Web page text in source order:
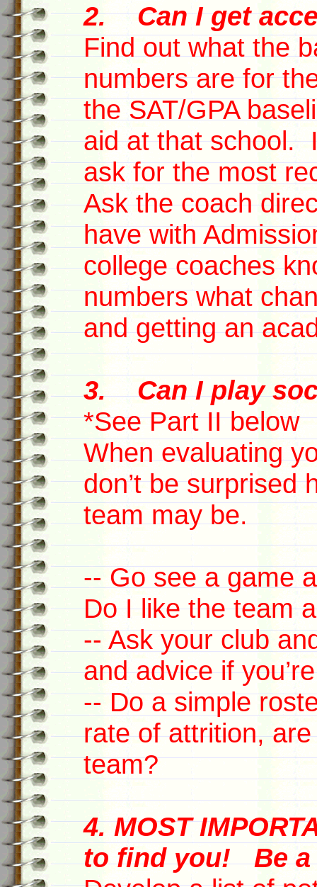
2. Can I get
Find out what the
numbers are for
the SAT/GPA
aid at that school.
ask for the most
Ask the coach
have with
college coaches
numbers what
and getting an
3. Can I play
*See Part II below
When evaluating
don’t be surprised
team may be.
-- Go see a game
Do I like the team
-- Ask your club
and advice if
-- Do a simple
rate of attrition,
team?
4. MOST
to find you! Be